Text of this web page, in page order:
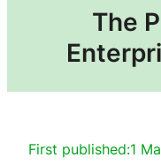
The
First published:1